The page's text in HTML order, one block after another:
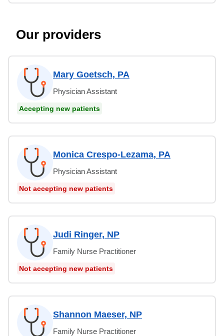
Our providers
Mary Goetsch, PA
Physician Assistant
Accepting new patients
Monica Crespo-Lezama, PA
Physician Assistant
Not accepting new patients
Judi Ringer, NP
Family Nurse Practitioner
Not accepting new patients
Shannon Maeser, NP
Family Nurse Practitioner